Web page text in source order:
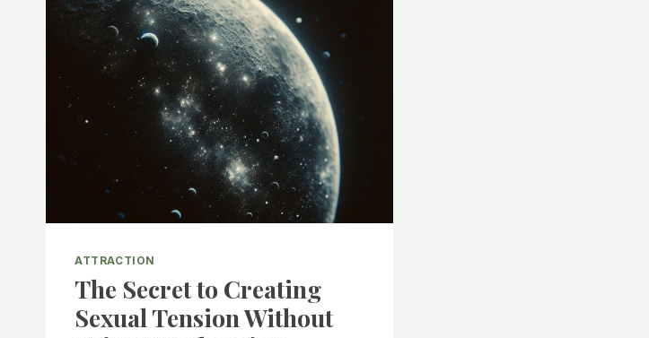
ATTRACTION
The Secret to Creating
Sexual Tension Without